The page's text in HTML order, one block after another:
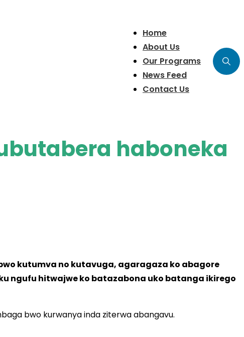
Home
About Us
Our Programs
News Feed
Contact Us
haboneka
kutumva no kutavuga, agaragaza ko abagore
ngufu hitwajwe ko batazabona uko batanga ikirego
bwo kurwanya inda ziterwa abangavu.